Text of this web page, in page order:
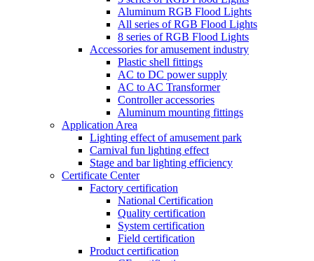
Aluminum RGB Flood Lights
All series of RGB Flood Lights
8 series of RGB Flood Lights
Accessories for amusement industry
Plastic shell fittings
AC to DC power supply
AC to AC Transformer
Controller accessories
Aluminum mounting fittings
Application Area
Lighting effect of amusement park
Carnival fun lighting effect
Stage and bar lighting efficiency
Certificate Center
Factory certification
National Certification
Quality certification
System certification
Field certification
Product certification